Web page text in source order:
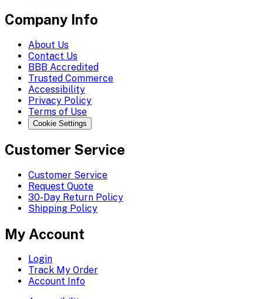
Company Info
About Us
Contact Us
BBB Accredited
Trusted Commerce
Accessibility
Privacy Policy
Terms of Use
Cookie Settings
Customer Service
Customer Service
Request Quote
30-Day Return Policy
Shipping Policy
My Account
Login
Track My Order
Account Info